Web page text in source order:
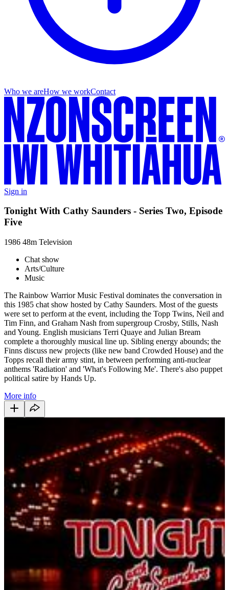
Who we areHow we workContact
Sign in
Tonight With Cathy Saunders - Series Two, Episode
Five
1986 48m Television
Chat show
Arts/Culture
Music
The Rainbow Warrior Music Festival dominates the conversation in
this 1985 chat show hosted by Cathy Saunders. Most of the guests
were set to perform at the event, including the Topp Twins, Neil and
Tim Finn, and Graham Nash from supergroup Crosby, Stills, Nash
and Young. English musicians Terri Quaye and Julian Bream
complete a thoroughly musical line up. Sibling energy abounds; the
Finns discuss new projects (like new band Crowded House) and the
Topps recall their army stint, in between performing anti-nuclear
anthems 'Radiation' and 'What's Following Me'. There's also puppet
political satire by Hands Up.
More info